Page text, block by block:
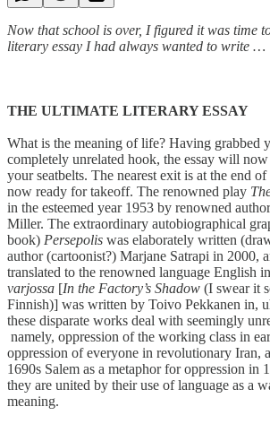
Now that school is over, I figured it was time
literary essay I had always wanted to write …
THE ULTIMATE LITERARY ESSAY
What is the meaning of life? Having grabbed
completely unrelated hook, the essay will now
your seatbelts. The nearest exit is at the end of
now ready for takeoff. The renowned play
in the esteemed year 1953 by renowned
Miller. The extraordinary autobiographical
book) Persepolis was elaborately written
author (cartoonist?) Marjane Satrapi in 2000,
translated to the renowned language English
varjossa [In the Factory’s Shadow (I swear it
Finnish)] was written by Toivo Pekkanen in,
these disparate works deal with seemingly
namely, oppression of the working class in
oppression of everyone in revolutionary Iran,
1690s Salem as a metaphor for oppression in
they are united by their use of language as a
meaning.